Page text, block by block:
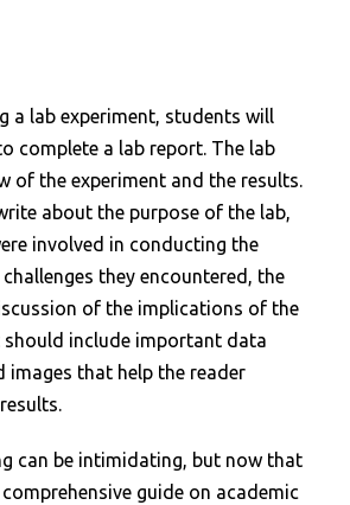
a lab experiment, students will
complete a lab report. The lab
of the experiment and the results.
about the purpose of the lab,
involved in conducting the
they encountered, the
of the implications of the
should include important data
images that help the reader
can be intimidating, but now that
guide on academic